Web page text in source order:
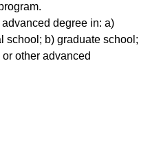
degree in: a)
school; b) graduate school;
other advanced